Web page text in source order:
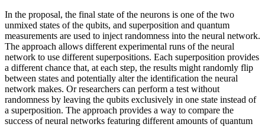
In the proposal, the final state of the neurons is one of the two
unmixed states of the qubits, and superposition and quantum
measurements are used to inject randomness into the neural network.
The approach allows different experimental runs of the neural
network to use different superpositions. Each superposition provides
a different chance that, at each step, the results might randomly flip
between states and potentially alter the identification the neural
network makes. Or researchers can perform a test without
randomness by leaving the qubits exclusively in one state instead of
a superposition. The approach provides a way to compare the
success of neural networks featuring different amounts of quantum